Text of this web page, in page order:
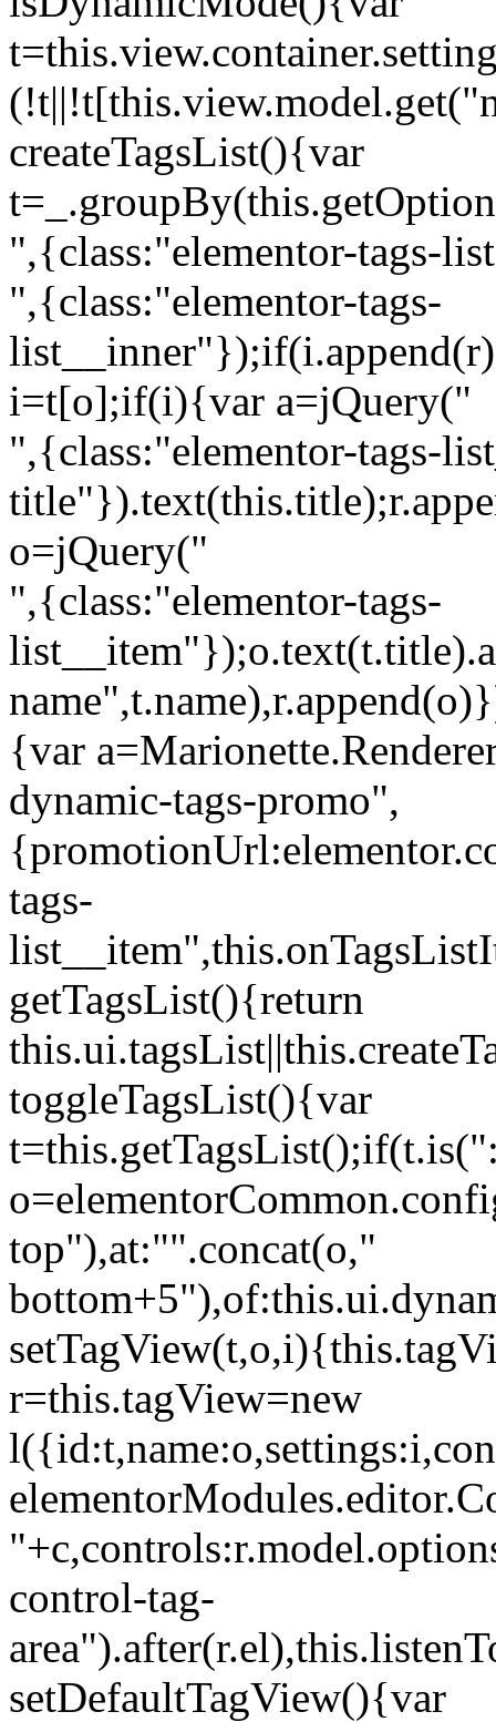
createTagsList(){var
",{class:"elementor-tags-
",{class:"elementor-tags-
i=t[o];if(i){var a=jQuery("
",{class:"elementor-tags-
o=jQuery("
",{class:"elementor-tags-
{var
dynamic-tags-promo",
tags-
getTagsList(){return
toggleTagsList(){var
top"),at:"".concat(o,"
r=this.tagView=new
control-tag-
setDefaultTagView(){var